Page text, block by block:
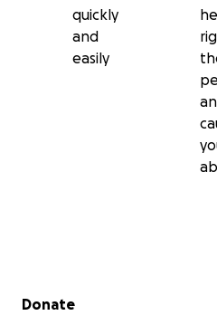
quickly
and
easily
Secondary menu
Donate